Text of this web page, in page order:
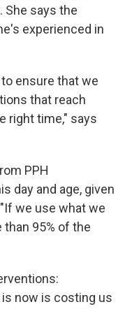
She says the
experienced in
ensure that we
that reach
right time," says
PPH
day and age, given
we use what we
than 95% of the
now is costing us